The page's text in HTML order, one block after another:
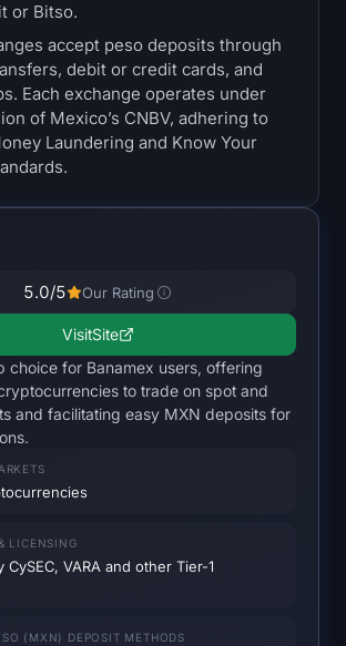
or Bitso.
accept peso deposits through
debit or credit cards, and
Each exchange operates under
of Mexico’s CNBV, adhering to
Laundering and Know Your
5.0/5 Our Rating
VisitSite
choice for Banamex users, offering
to trade on spot and
and facilitating easy MXN deposits for
LICENSING
CySEC, VARA and other Tier-1
(MXN) DEPOSIT METHODS